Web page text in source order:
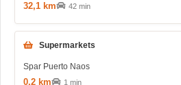
32,1 km 42 min
Supermarkets
Spar Puerto Naos
0,2 km 1 min